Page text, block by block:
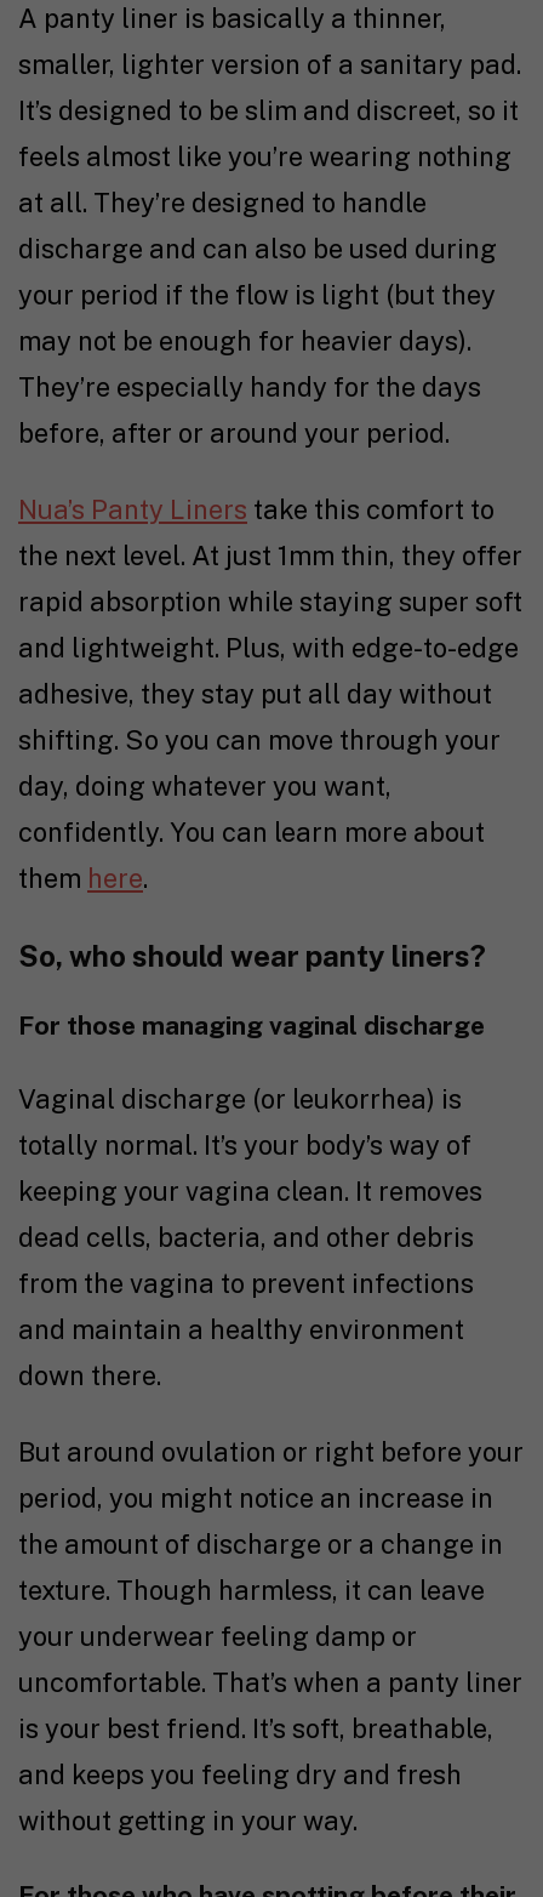
A panty liner is basically a thinner,
smaller, lighter version of a sanitary pad.
It’s designed to be slim and discreet, so it
feels almost like you’re wearing nothing
at all. They’re designed to handle
discharge and can also be used during
your period if the flow is light (but they
may not be enough for heavier days).
They’re especially handy for the days
before, after or around your period.
Nua’s Panty Liners take this comfort to
the next level. At just 1mm thin, they offer
rapid absorption while staying super soft
and lightweight. Plus, with edge-to-edge
adhesive, they stay put all day without
shifting. So you can move through your
day, doing whatever you want,
confidently. You can learn more about
them here.
So, who should wear panty liners?
For those managing vaginal discharge
Vaginal discharge (or leukorrhea) is
totally normal. It’s your body’s way of
keeping your vagina clean. It removes
dead cells, bacteria, and other debris
from the vagina to prevent infections
and maintain a healthy environment
down there.
But around ovulation or right before your
period, you might notice an increase in
the amount of discharge or a change in
texture. Though harmless, it can leave
your underwear feeling damp or
uncomfortable. That’s when a panty liner
is your best friend. It’s soft, breathable,
and keeps you feeling dry and fresh
without getting in your way.